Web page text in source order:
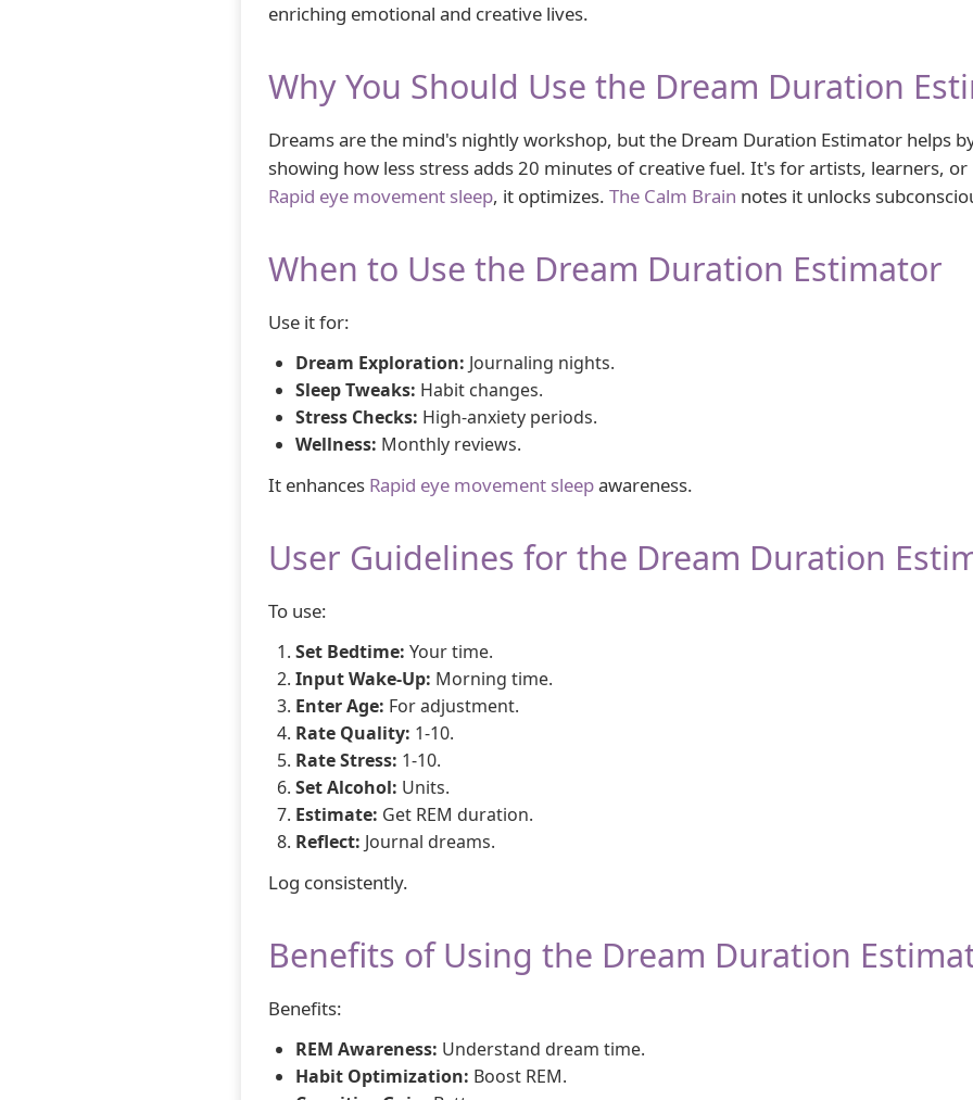
enriching emotional and creative lives.
Why You Should Use the Dream Duration
Dreams are the mind's nightly workshop, but the Dream Duration Estimator helps
showing how less stress adds 20 minutes of creative fuel. It's for artists, learners,
Rapid eye movement sleep, it optimizes. The Calm Brain notes it unlocks
When to Use the Dream Duration Estimator
Use it for:
Dream Exploration: Journaling nights.
Sleep Tweaks: Habit changes.
Stress Checks: High-anxiety periods.
Wellness: Monthly reviews.
It enhances Rapid eye movement sleepawareness.
User Guidelines for the Dream Duration
To use:
Set Bedtime: Your time.
Input Wake-Up: Morning time.
Enter Age: For adjustment.
Rate Quality: 1-10.
Rate Stress: 1-10.
Set Alcohol: Units.
Estimate: Get REM duration.
Reflect: Journal dreams.
Log consistently.
Benefits of Using the Dream Duration
Benefits:
REM Awareness: Understand dream time.
Habit Optimization: Boost REM.